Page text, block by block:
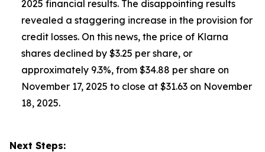
2025 financial results. The disappointing results
revealed a staggering increase in the provision for
credit losses. On this news, the price of Klarna
shares declined by $3.25 per share, or
approximately 9.3%, from $34.88 per share on
November 17, 2025 to close at $31.63 on November
18, 2025.
Next Steps: